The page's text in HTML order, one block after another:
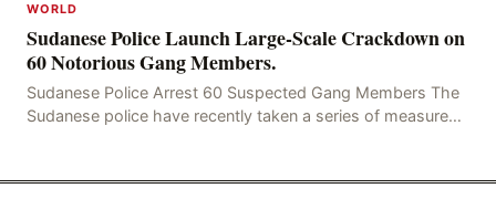
WORLD
Sudanese Police Launch Large-Scale Crackdown on
60 Notorious Gang Members.
Sudanese Police Arrest 60 Suspected Gang Members The
Sudanese police have recently taken a series of measures